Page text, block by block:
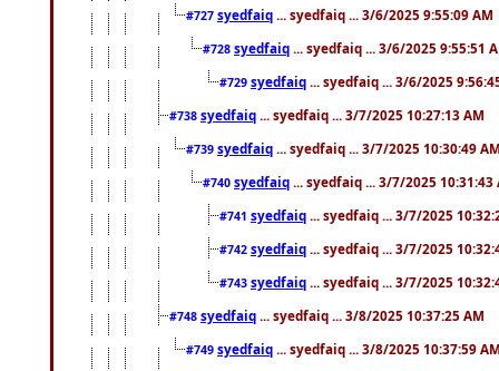
#727 syedfaiq ... syedfaiq ... 3/6/2025 9:55:09 AM
#728 syedfaiq ... syedfaiq ... 3/6/2025 9:55:51
#729 syedfaiq ... syedfaiq ... 3/6/2025
#738 syedfaiq ... syedfaiq ... 3/7/2025 10:27:13 AM
#739 syedfaiq ... syedfaiq ... 3/7/2025 10:30:49
#740 syedfaiq ... syedfaiq ... 3/7/2025 10:31:43
#741 syedfaiq ... syedfaiq ... 3/7/2025
#742 syedfaiq ... syedfaiq ... 3/7/2025
#743 syedfaiq ... syedfaiq ... 3/7/2025
#748 syedfaiq ... syedfaiq ... 3/8/2025 10:37:25 AM
#749 syedfaiq ... syedfaiq ... 3/8/2025 10:37:59